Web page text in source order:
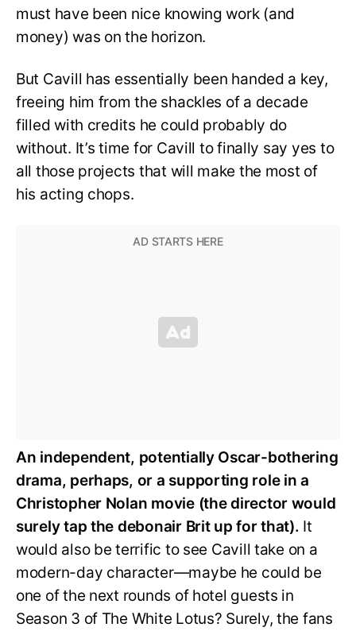
must have been nice knowing work (and
money) was on the horizon.
But Cavill has essentially been handed a key,
freeing him from the shackles of a decade
filled with credits he could probably do
without. It’s time for Cavill to finally say yes to
all those projects that will make the most of
his acting chops.
An independent, potentially Oscar-bothering
drama, perhaps, or a supporting role in a
Christopher Nolan movie (the director would
surely tap the debonair Brit up for that). It
would also be terrific to see Cavill take on a
modern-day character—maybe he could be
one of the next rounds of hotel guests in
Season 3 of The White Lotus? Surely, the fans